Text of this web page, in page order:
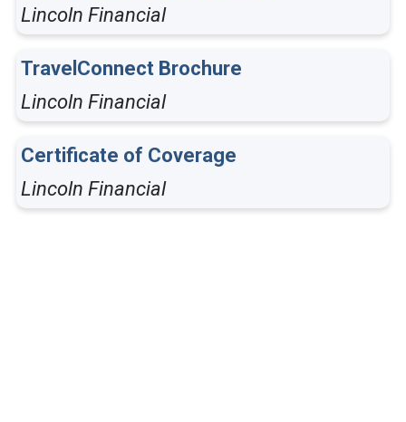
Lincoln Financial
TravelConnect Brochure
Lincoln Financial
Certificate of Coverage
Lincoln Financial